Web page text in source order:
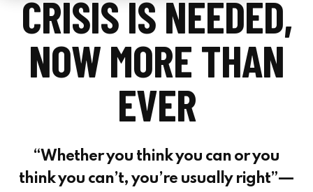
CRISIS IS NEEDED,
NOW MORE THAN
EVER
“Whether you think you can or you
think you can’t, you’re usually right”—